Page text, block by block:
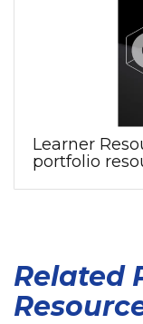
Learner
portfolio
Related